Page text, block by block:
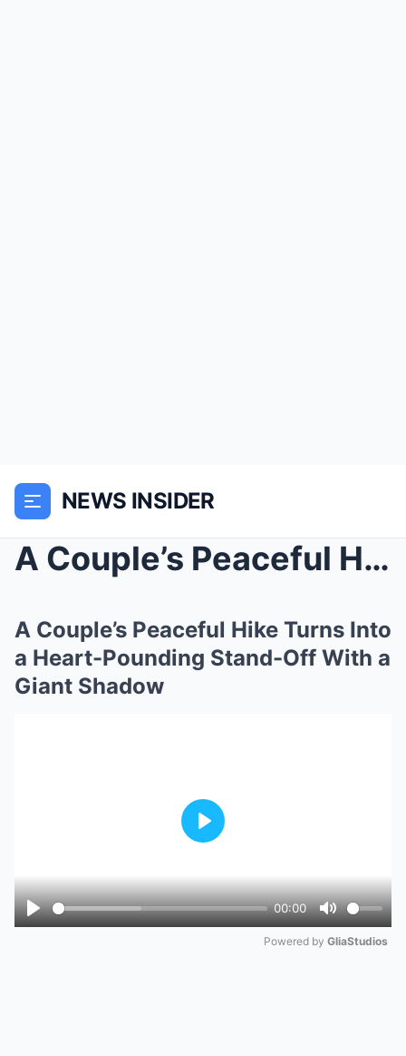
NEWS INSIDER
A Couple’s Peaceful Hike Turns Into a Heart-Poundi...
A Couple’s Peaceful Hike Turns Into
a Heart-Pounding Stand-Off With a
Giant Shadow
Play
00:00
Mute
Play
Powered by GliaStudios